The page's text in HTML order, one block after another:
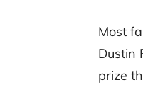
Most
Dustin
prize